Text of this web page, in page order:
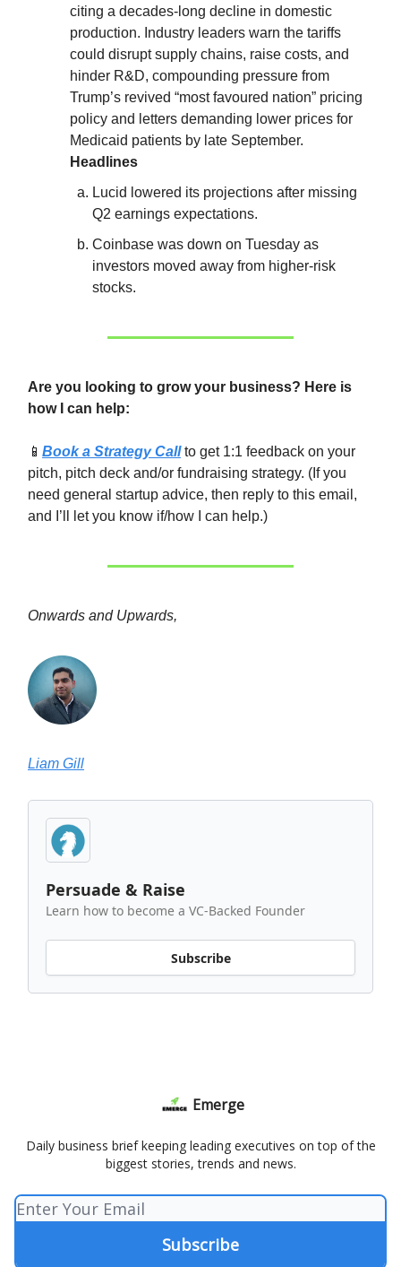
citing a decades-long decline in domestic
production. Industry leaders warn the tariffs
could disrupt supply chains, raise costs, and
hinder R&D, compounding pressure from
Trump’s revived “most favoured nation” pricing
policy and letters demanding lower prices for
Medicaid patients by late September.
Headlines
Lucid lowered its projections after missing
Q2 earnings expectations.
Coinbase was down on Tuesday as
investors moved away from higher-risk
stocks.
Are you looking to grow your business? Here is
how I can help:
📱 Book a Strategy Callto get 1:1 feedback on your
pitch, pitch deck and/or fundraising strategy. (If you
need general startup advice, then reply to this email,
and I’ll let you know if/how I can help.)
Onwards and Upwards,
Liam Gill
Persuade & Raise
Learn how to become a VC-Backed Founder
Subscribe
Emerge
Daily business brief keeping leading executives on top of the
biggest stories, trends and news.